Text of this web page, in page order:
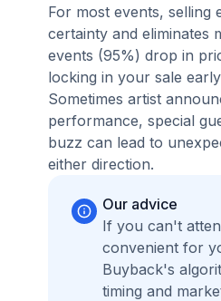
For most events, selling
certainty and eliminates
events (95%) drop in
locking in your sale
Sometimes artist
performance, special
buzz can lead to
either direction.
Our advice
If you can't
convenient for
Buyback's
timing and